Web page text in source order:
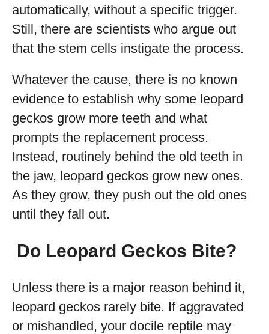
automatically, without a specific trigger.
Still, there are scientists who argue out
that the stem cells instigate the process.
Whatever the cause, there is no known
evidence to establish why some leopard
geckos grow more teeth and what
prompts the replacement process.
Instead, routinely behind the old teeth in
the jaw, leopard geckos grow new ones.
As they grow, they push out the old ones
until they fall out.
Do Leopard Geckos Bite?
Unless there is a major reason behind it,
leopard geckos rarely bite. If aggravated
or mishandled, your docile reptile may